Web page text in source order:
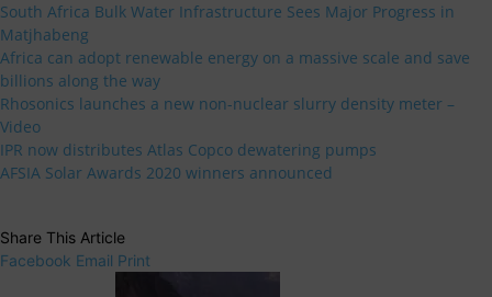
South Africa Bulk Water Infrastructure Sees Major Progress in
Matjhabeng
Africa can adopt renewable energy on a massive scale and save
billions along the way
Rhosonics launches a new non-nuclear slurry density meter –
Video
IPR now distributes Atlas Copco dewatering pumps
AFSIA Solar Awards 2020 winners announced
Share This Article
Facebook Email Print